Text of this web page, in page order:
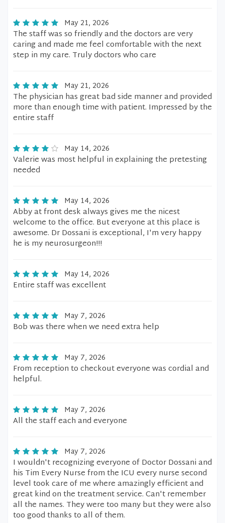
May 21, 2026
The staff was so friendly and the doctors are very
caring and made me feel comfortable with the next
step in my care. Truly doctors who care
May 21, 2026
The physician has great bad side manner and provided
more than enough time with patient. Impressed by the
entire staff
May 14, 2026
Valerie was most helpful in explaining the pretesting
needed
May 14, 2026
Abby at front desk always gives me the nicest
welcome to the office. But everyone at this place is
awesome. Dr Dossani is exceptional, I'm very happy
he is my neurosurgeon!!!
May 14, 2026
Entire staff was excellent
May 7, 2026
Bob was there when we need extra help
May 7, 2026
From reception to checkout everyone was cordial and
helpful.
May 7, 2026
All the staff each and everyone
May 7, 2026
I wouldn't recognizing everyone of Doctor Dossani and
his Tim Every Nurse from the ICU every nurse second
level took care of me where amazingly efficient and
great kind on the treatment service. Can't remember
all the names. They were too many but they were also
too good thanks to all of them.